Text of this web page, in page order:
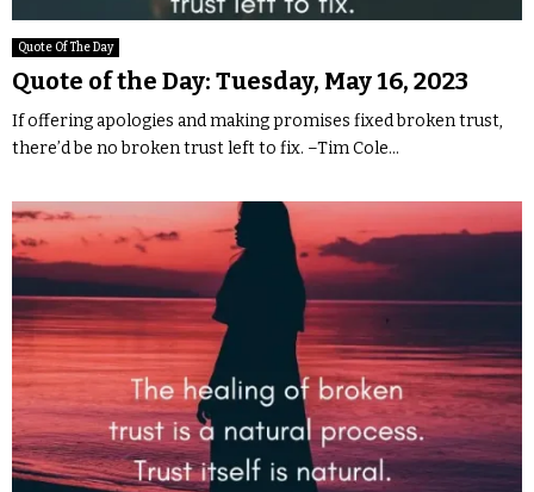
Quote Of The Day
Quote of the Day: Tuesday, May 16, 2023
If offering apologies and making promises fixed broken trust,
there’d be no broken trust left to fix. –Tim Cole...